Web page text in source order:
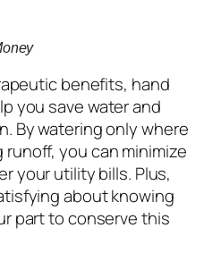
benefits, hand
you save water and
By watering only where
you can minimize
your utility bills. Plus,
about knowing
part to conserve this